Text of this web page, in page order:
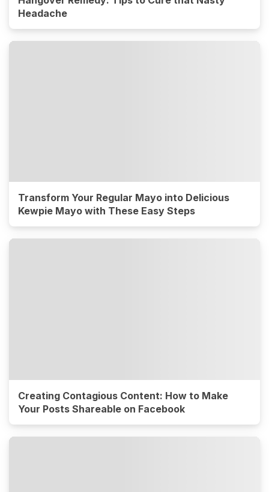
Headache
Transform Your Regular Mayo into Delicious
Kewpie Mayo with These Easy Steps
Creating Contagious Content: How to Make
Your Posts Shareable on Facebook